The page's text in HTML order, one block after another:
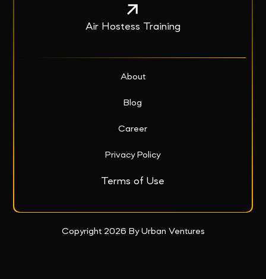
Air Hostess Training
About
Blog
Career
Privacy Policy
Terms of Use
Copyright 2026 By Urban Ventures